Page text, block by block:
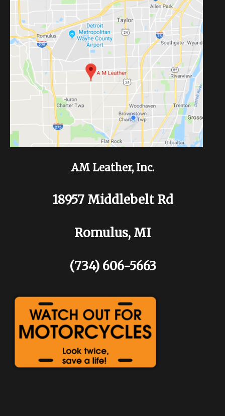
AM Leather, Inc.
18957 Middlebelt Rd
Romulus, MI
(734) 606-5663